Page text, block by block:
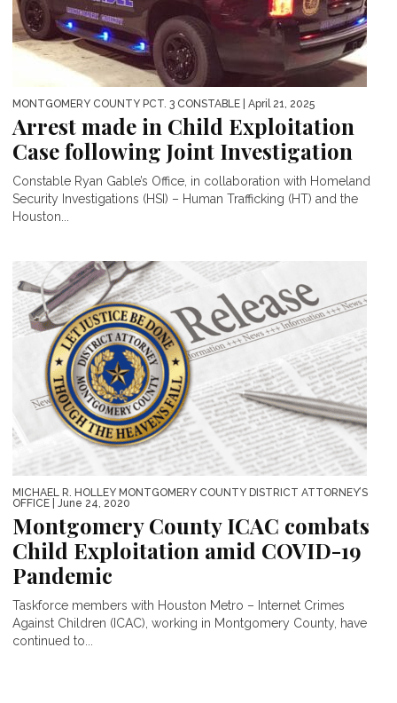
MONTGOMERY COUNTY PCT. 3 CONSTABLE | April 21, 2025
Arrest made in Child Exploitation
Case following Joint Investigation
Constable Ryan Gable’s Office, in collaboration with Homeland
Security Investigations (HSI) – Human Trafficking (HT) and the
Houston...
MICHAEL R. HOLLEY MONTGOMERY COUNTY DISTRICT ATTORNEY’S
OFFICE | June 24, 2020
Montgomery County ICAC combats
Child Exploitation amid COVID-19
Pandemic
Taskforce members with Houston Metro – Internet Crimes
Against Children (ICAC), working in Montgomery County, have
continued to...